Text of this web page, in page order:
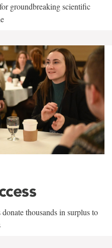
groundbreaking scientific
thousands in surplus to